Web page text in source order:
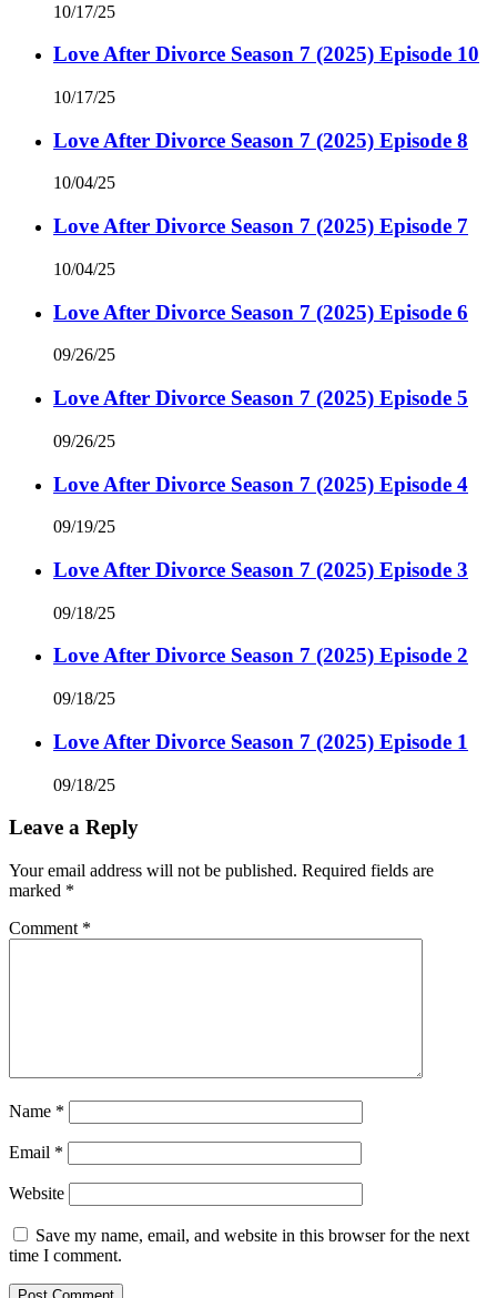
10/17/25
Love After Divorce Season 7 (2025) Episode 10
10/17/25
Love After Divorce Season 7 (2025) Episode 8
10/04/25
Love After Divorce Season 7 (2025) Episode 7
10/04/25
Love After Divorce Season 7 (2025) Episode 6
09/26/25
Love After Divorce Season 7 (2025) Episode 5
09/26/25
Love After Divorce Season 7 (2025) Episode 4
09/19/25
Love After Divorce Season 7 (2025) Episode 3
09/18/25
Love After Divorce Season 7 (2025) Episode 2
09/18/25
Love After Divorce Season 7 (2025) Episode 1
09/18/25
Leave a Reply
Your email address will not be published. Required fields are
marked *
Comment *
Name *
Email *
Website
Save my name, email, and website in this browser for the next
time I comment.